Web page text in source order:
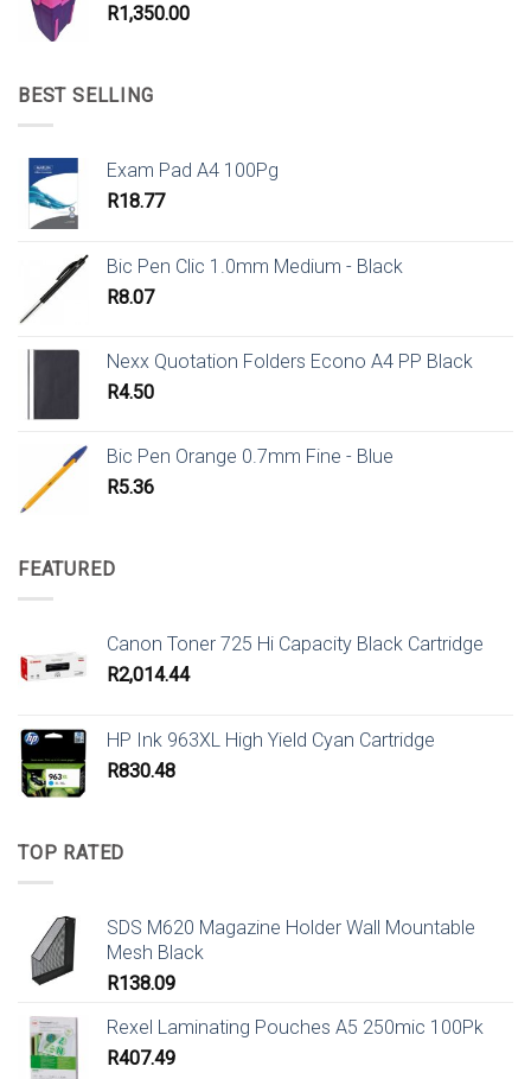
R1,350.00
BEST SELLING
Exam Pad A4 100Pg
R18.77
Bic Pen Clic 1.0mm Medium - Black
R8.07
Nexx Quotation Folders Econo A4 PP Black
R4.50
Bic Pen Orange 0.7mm Fine - Blue
R5.36
FEATURED
Canon Toner 725 Hi Capacity Black Cartridge
R2,014.44
HP Ink 963XL High Yield Cyan Cartridge
R830.48
TOP RATED
SDS M620 Magazine Holder Wall Mountable
Mesh Black
R138.09
Rexel Laminating Pouches A5 250mic 100Pk
R407.49